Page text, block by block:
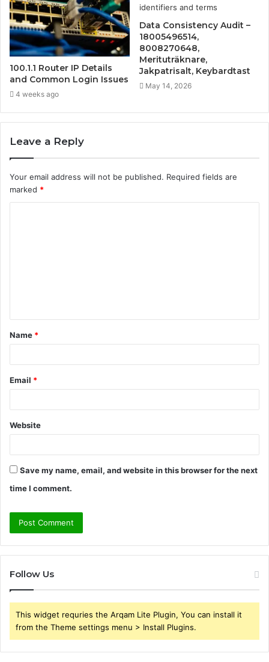
100.1.1 Router IP Details
and Common Login Issues
4 weeks ago
Data Consistency Audit –
18005496514,
8008270648,
Merituträknare,
Jakpatrisalt, Keybardtast
May 14, 2026
Leave a Reply
Your email address will not be published. Required fields are
marked *
t
*
Name *
Email *
Website
Save my name, email, and website in this browser for the next
time I comment.
Follow Us
This widget requries the Arqam Lite Plugin, You can install it
from the Theme settings menu > Install Plugins.